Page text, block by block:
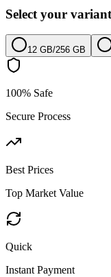
Select your
12 GB/256 GB
100% Safe
Secure Process
Best Prices
Top Market Value
Quick
Instant Payment